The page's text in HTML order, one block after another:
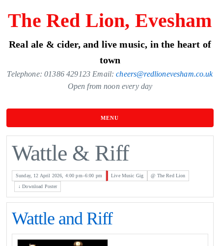
content
The Red Lion, Evesham
Real ale & cider, and live music, in the heart of
town
Telephone: 01386 429123 Email:cheers@redlionevesham.co.uk
Open from noon every day
MENU
Wattle & Riff
Sunday, 12 April 2026, 4:00 pm–6:00 pm Live Music Gig
@ The Red Lion
↓ Download Poster
Wattle and Riff